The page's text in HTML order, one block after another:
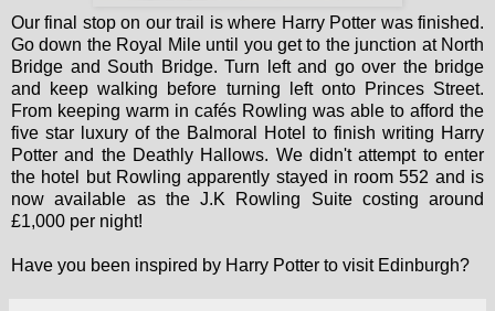
Our final stop on our trail is where Harry Potter was finished.
Go down the Royal Mile until you get to the junction at North
Bridge and South Bridge. Turn left and go over the bridge
and keep walking before turning left onto Princes Street.
From keeping warm in cafés Rowling was able to afford the
five star luxury of the Balmoral Hotel to finish writing Harry
Potter and the Deathly Hallows. We didn't attempt to enter
the hotel but Rowling apparently stayed in room 552 and is
now available as the J.K Rowling Suite costing around
£1,000 per night!
Have you been inspired by Harry Potter to visit Edinburgh?